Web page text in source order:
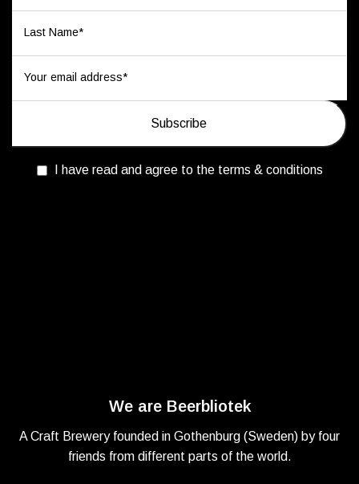
I have read and agree to the terms & conditions
We are Beerbliotek
A Craft Brewery founded in Gothenburg (Sweden) by four
friends from different parts of the world.